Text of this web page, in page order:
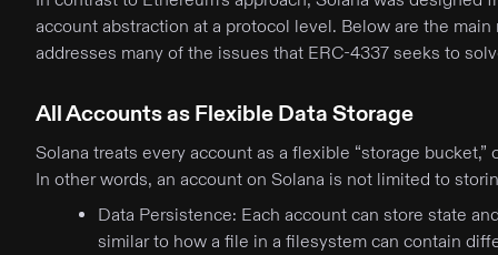
account abstraction at a protocol level. Below are the
addresses many of the issues that ERC-4337 seeks to
All Accounts as Flexible Data Storage
Solana treats every account as a flexible “storage
In other words, an account on Solana is not limited to
Data Persistence: Each account can store state
similar to how a file in a filesystem can contain